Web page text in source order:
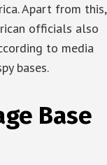
Apart from this,
officials also
to media
bases.
Base